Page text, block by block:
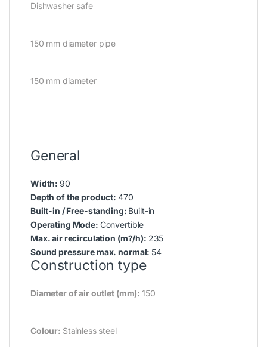
Dishwasher safe
150 mm diameter pipe
150 mm diameter
General
Width:90
Depth of the product: 470
Built-in / Free-standing: Built-in
Operating Mode: Convertible
Max. air recirculation (m?/h): 235
Sound pressure max. normal: 54
Construction type
Diameter of air outlet (mm): 150
Colour: Stainless steel